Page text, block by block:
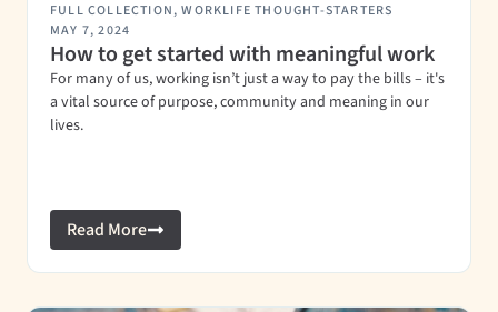
FULL COLLECTION,WORKLIFE THOUGHT-STARTERS
MAY 7, 2024
How to get started with meaningful work
For many of us, working isn’t just a way to pay the bills – it's
a vital source of purpose, community and meaning in our
lives.
Read More